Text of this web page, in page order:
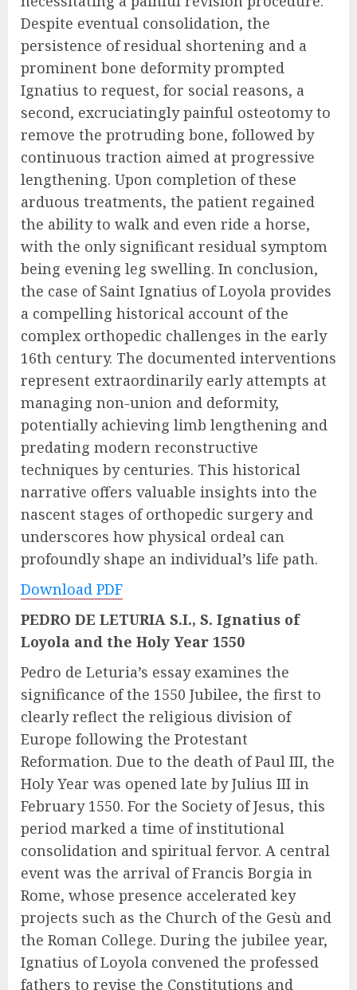
Despite eventual consolidation, the
persistence of residual shortening and a
prominent bone deformity prompted
Ignatius to request, for social reasons, a
second, excruciatingly painful osteotomy to
remove the protruding bone, followed by
continuous traction aimed at progressive
lengthening. Upon completion of these
arduous treatments, the patient regained
the ability to walk and even ride a horse,
with the only significant residual symptom
being evening leg swelling. In conclusion,
the case of Saint Ignatius of Loyola provides
a compelling historical account of the
complex orthopedic challenges in the early
16th century. The documented interventions
represent extraordinarily early attempts at
managing non-union and deformity,
potentially achieving limb lengthening and
predating modern reconstructive
techniques by centuries. This historical
narrative offers valuable insights into the
nascent stages of orthopedic surgery and
underscores how physical ordeal can
profoundly shape an individual’s life path.
Download PDF
PEDRO DE LETURIA S.I., S. Ignatius of
Loyola and the Holy Year 1550
Pedro de Leturia’s essay examines the
significance of the 1550 Jubilee, the first to
clearly reflect the religious division of
Europe following the Protestant
Reformation. Due to the death of Paul III, the
Holy Year was opened late by Julius III in
February 1550. For the Society of Jesus, this
period marked a time of institutional
consolidation and spiritual fervor. A central
event was the arrival of Francis Borgia in
Rome, whose presence accelerated key
projects such as the Church of the Gesù and
the Roman College. During the jubilee year,
Ignatius of Loyola convened the professed
fathers to revise the Constitutions and